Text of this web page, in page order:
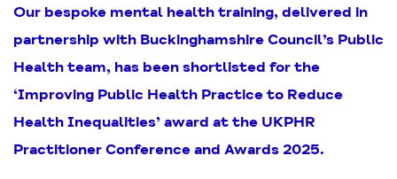
Our bespoke mental health training, delivered in
partnership with Buckinghamshire Council’s Public
Health team, has been shortlisted for the
‘Improving Public Health Practice to Reduce
Health Inequalities’ award at the UKPHR
Practitioner Conference and Awards 2025.